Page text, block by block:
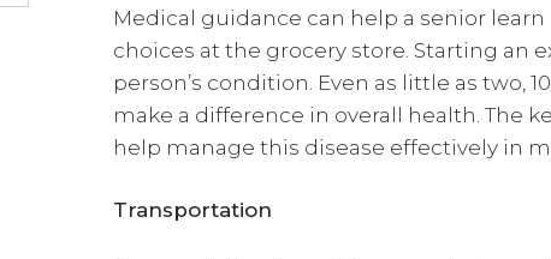
Medical guidance can help a senior
choices at the grocery store. Starting an
person’s condition. Even as little as two,
make a difference in overall health. The
help manage this disease effectively in
Transportation